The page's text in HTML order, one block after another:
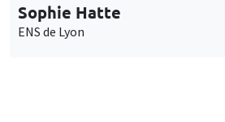
Sophie Hatte
ENS de Lyon